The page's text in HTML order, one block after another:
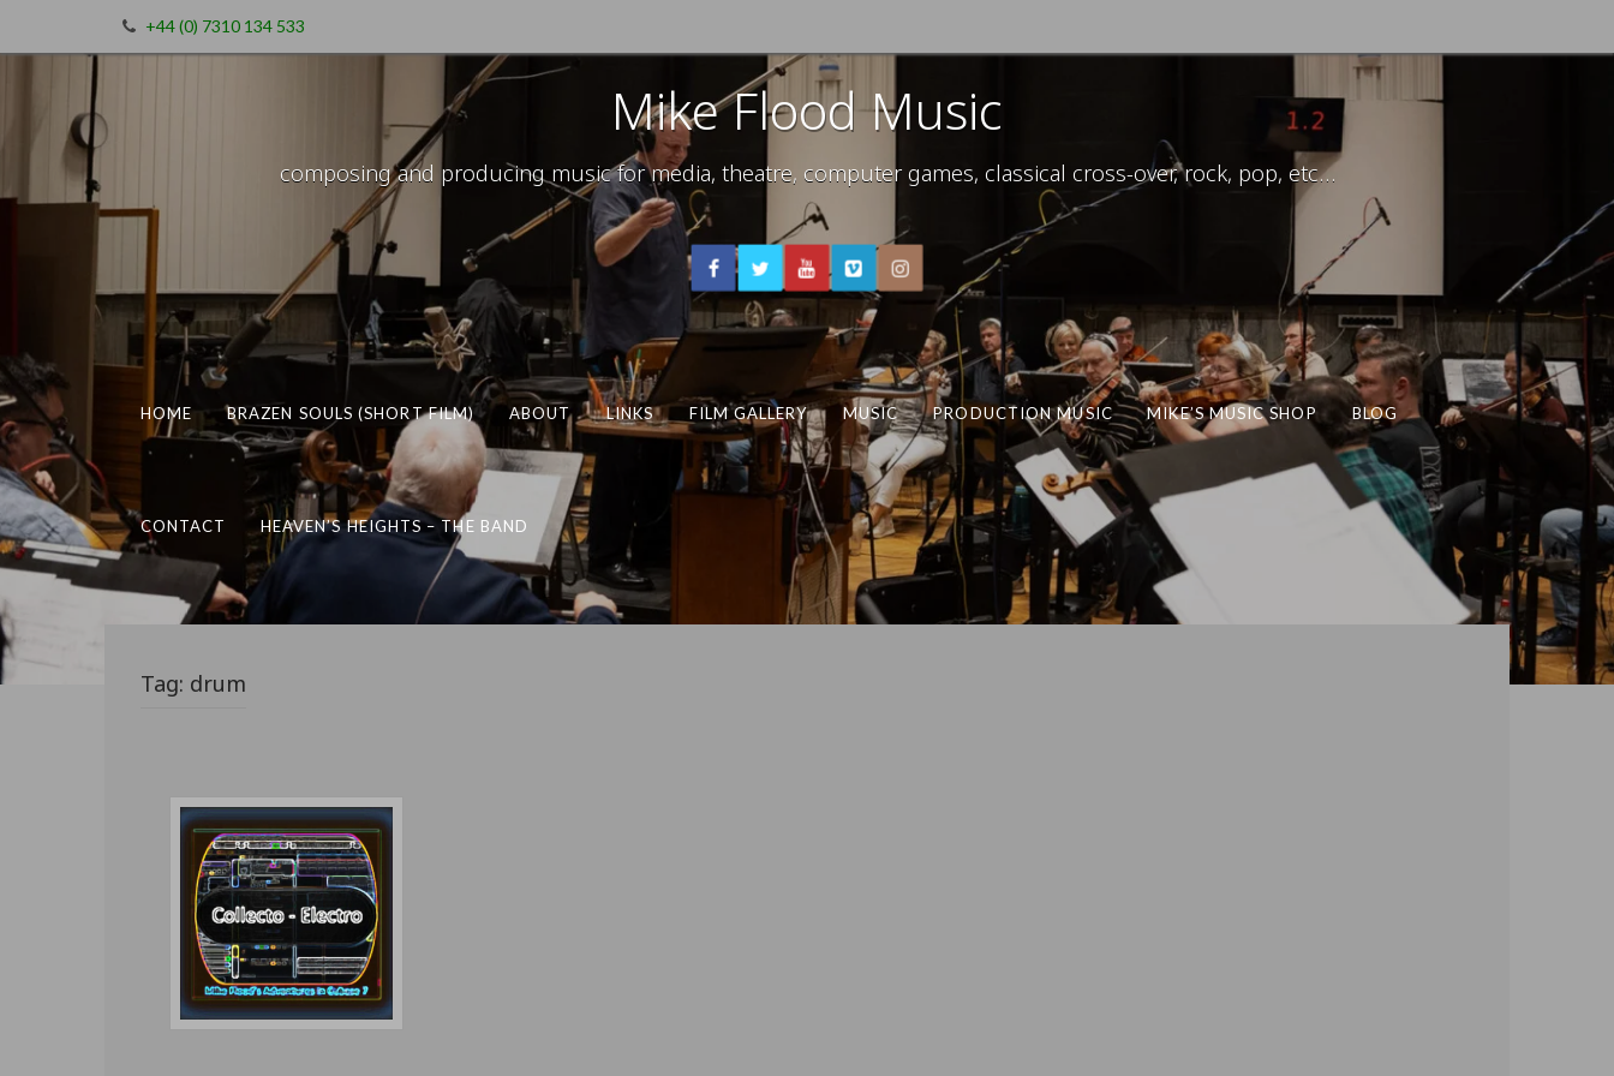
+44 (0) 7310 134 533
Mike Flood Music
composing and producing music for media, theatre, computer games, classical cross-over, rock, pop, etc…
HOME BRAZEN SOULS (SHORT FILM) ABOUT LINKS FILM GALLERY MUSIC PRODUCTION MUSIC MIKE’S MUSIC SHOP BLOG
CONTACT HEAVEN’S HEIGHTS – THE BAND
Tag: drum